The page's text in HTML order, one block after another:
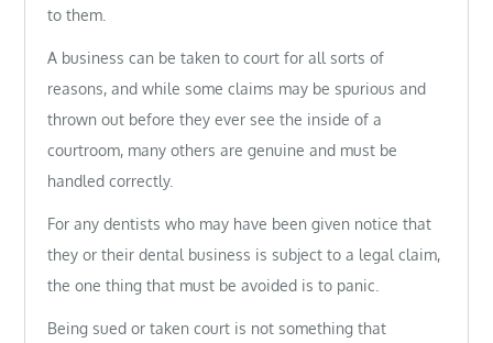
to them.
A business can be taken to court for all sorts of
reasons, and while some claims may be spurious and
thrown out before they ever see the inside of a
courtroom, many others are genuine and must be
handled correctly.
For any dentists who may have been given notice that
they or their dental business is subject to a legal claim,
the one thing that must be avoided is to panic.
Being sued or taken court is not something that